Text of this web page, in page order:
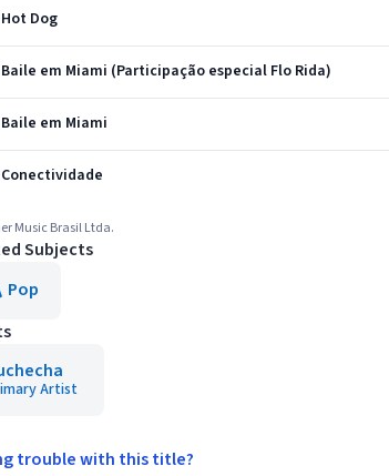
Hot Dog
Baile em Miami (Participação especial Flo Rida)
Baile em Miami
Conectividade
Music Brasil Ltda.
Subjects
Pop
Artist
trouble with this title?